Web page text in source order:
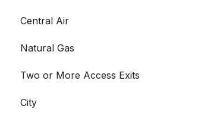
Central Air
Natural Gas
Two or More Access Exits
City